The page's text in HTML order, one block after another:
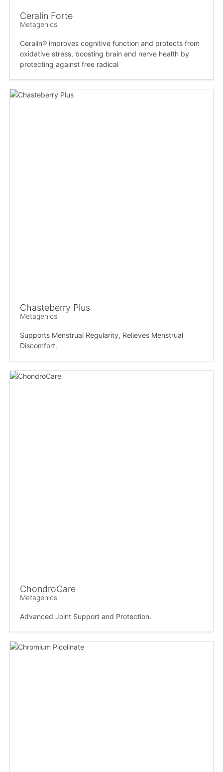
Ceralin Forte
Metagenics
Ceralin® improves cognitive function and protects from
oxidative stress, boosting brain and nerve health by
protecting against free radical
Chasteberry Plus
Metagenics
Supports Menstrual Regularity, Relieves Menstrual
Discomfort.
ChondroCare
Metagenics
Advanced Joint Support and Protection.